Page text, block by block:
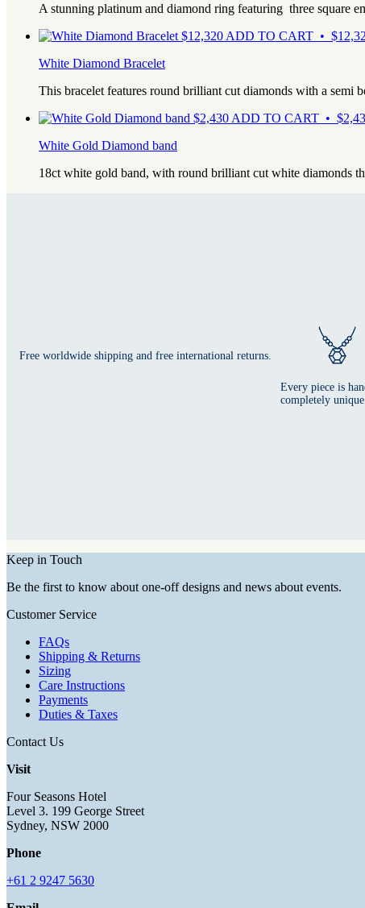
A stunning platinum and diamond ring featuring three square
$12,320 ADD TO CART •
White Diamond Bracelet
This bracelet features round brilliant cut diamonds with a
$2,430 ADD TO CART •
White Gold Diamond band
18ct white gold band, with round brilliant cut white diamonds
Free worldwide shipping and free international returns.
Every piece is
completely
Keep in Touch
Be the first to know about one-off designs and news about events.
Customer Service
FAQs
Shipping & Returns
Sizing
Care Instructions
Payments
Duties & Taxes
Contact Us
Visit
Four Seasons Hotel
Level 3. 199 George Street
Sydney, NSW 2000
Phone
+61 2 9247 5630